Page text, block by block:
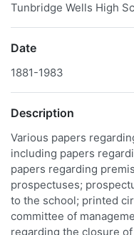
Tunbridge Wells High
Date
1881-1983
Description
Various papers
including papers
papers regarding
prospectuses;
to the school; printed
committee of
regarding the closure